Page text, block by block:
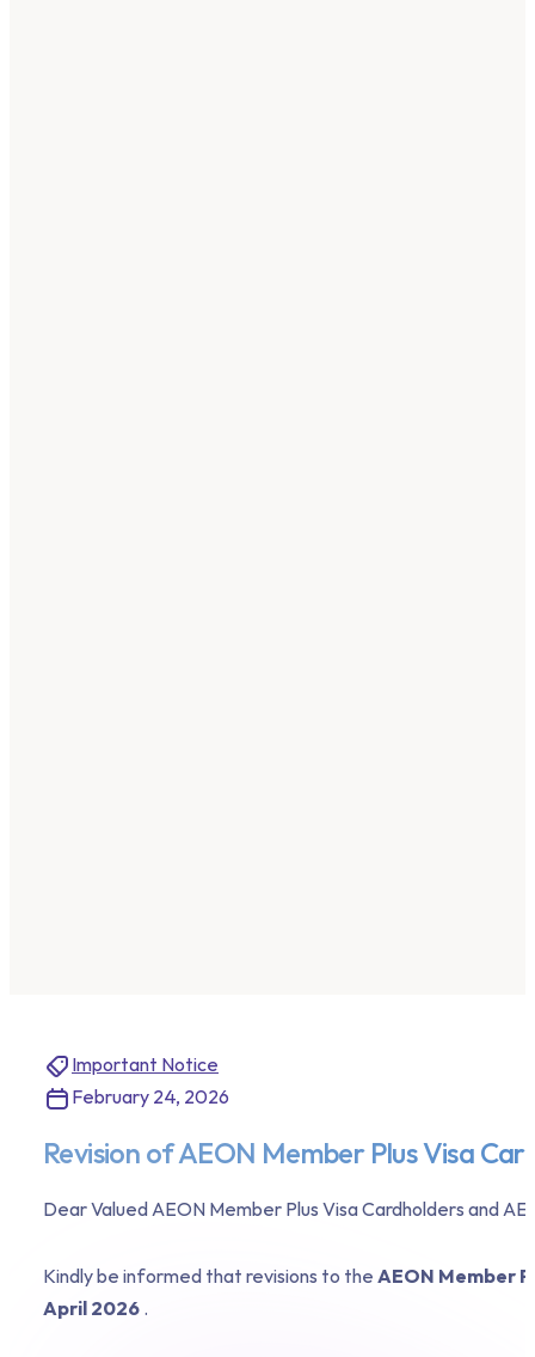
Important Notice
February 24, 2026
Revision of AEON Member Plus Visa
Dear Valued AEON Member Plus Visa Cardholders and
Kindly be informed that revisions to the AEON Member
April 2026 .